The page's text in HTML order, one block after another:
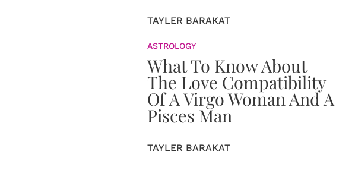
TAYLER BARAKAT
ASTROLOGY
What To Know About
The Love Compatibility
Of A Virgo Woman And A
Pisces Man
TAYLER BARAKAT